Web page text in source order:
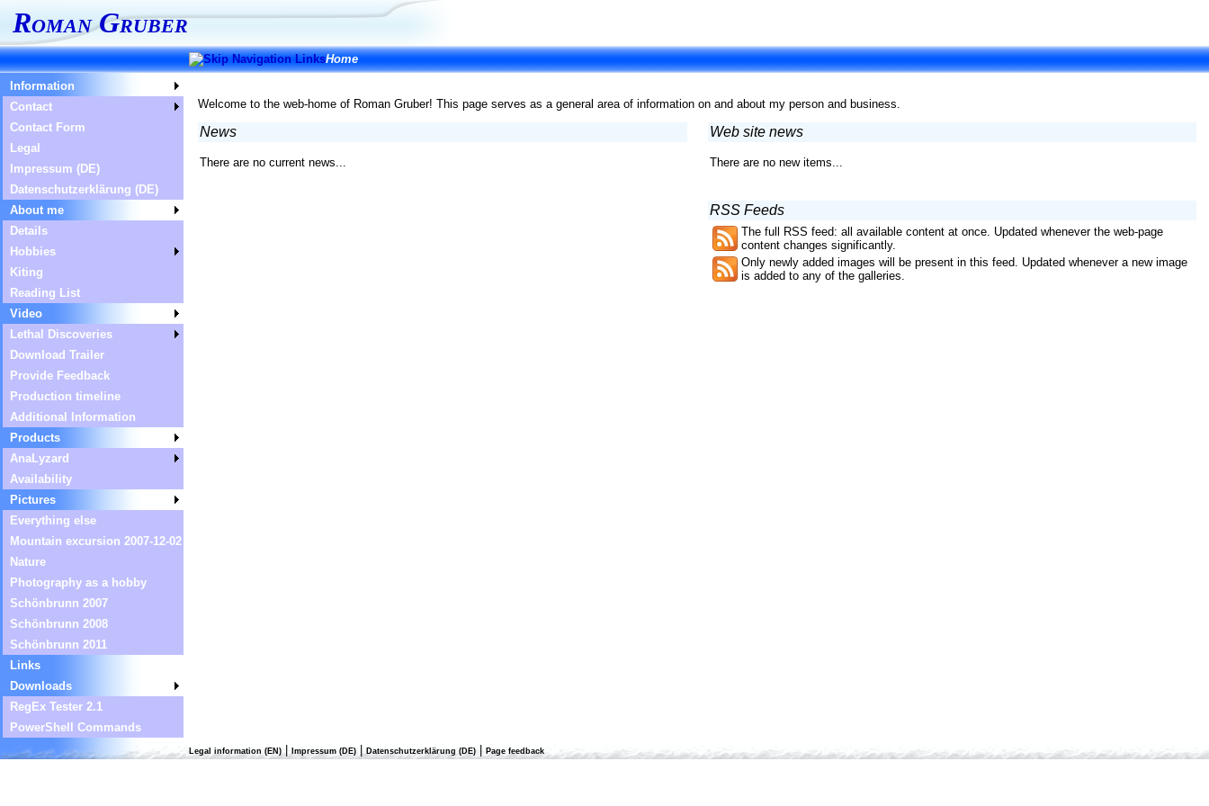
Roman Gruber
Home
Information
Contact
Contact Form
Legal
Impressum (DE)
Datenschutzerklärung (DE)
About me
Details
Hobbies
Kiting
Reading List
Video
Lethal Discoveries
Download Trailer
Provide Feedback
Production timeline
Additional Information
Products
AnaLyzard
Availability
Pictures
Everything else
Mountain excursion 2007-12-02
Nature
Photography as a hobby
Schönbrunn 2007
Schönbrunn 2008
Schönbrunn 2011
Links
Downloads
RegEx Tester 2.1
PowerShell Commands
Welcome to the web-home of Roman Gruber! This page serves as a general area of information on and about my person and business.
News Web site news
There are no current news... There are no new items...
RSS Feeds
The full RSS feed: all available content at once. Updated whenever the web-page
content changes significantly.
Only newly added images will be present in this feed. Updated whenever a new image
is added to any of the galleries.
Legal information (EN)| Impressum (DE)| Datenschutzerklärung (DE)| Page feedback